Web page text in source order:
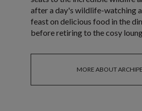
after a day's wildlife-watching
feast on delicious food in the
before retiring to the cosy
MORE ABOUT